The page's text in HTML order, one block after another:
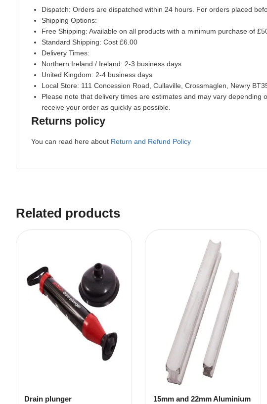
Dispatch: Orders are dispatched within 24 hours. For orders placed
Shipping Options:
Free Shipping: Available on all products with a minimum purchase of
Standard Shipping: Cost £6.00
Delivery Times:
Northern Ireland / Ireland: 2-3 business days
United Kingdom: 2-4 business days
Local Store: 111 Concession Road, Cullaville, Crossmaglen, Newry
Please note that delivery times are estimates and may vary
receive your order as quickly as possible.
Returns policy
You can read here about Return and Refund Policy
Related products
Drain plunger
15mm and 22mm Aluminium